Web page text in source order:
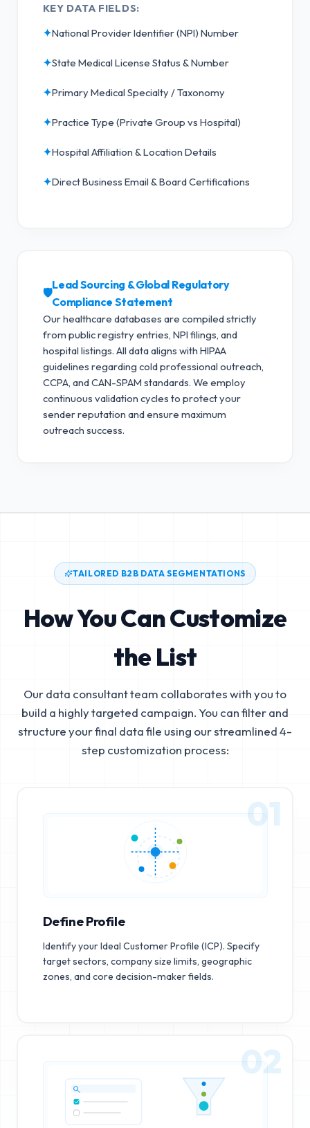
KEY DATA FIELDS:
✦National Provider Identifier (NPI) Number
✦State Medical License Status & Number
✦Primary Medical Specialty / Taxonomy
✦Practice Type (Private Group vs Hospital)
✦Hospital Affiliation & Location Details
✦Direct Business Email & Board Certifications
🛡️
Lead Sourcing & Global Regulatory
Compliance Statement
Our healthcare databases are compiled strictly
from public registry entries, NPI filings, and
hospital listings. All data aligns with HIPAA
guidelines regarding cold professional outreach,
CCPA, and CAN-SPAM standards. We employ
continuous validation cycles to protect your
sender reputation and ensure maximum
outreach success.
TAILORED B2B DATA SEGMENTATIONS
How You Can Customize
the List
Our data consultant team collaborates with you to
build a highly targeted campaign. You can filter and
structure your final data file using our streamlined 4-
step customization process:
01
Define Profile
Identify your Ideal Customer Profile (ICP). Specify
target sectors, company size limits, geographic
zones, and core decision-maker fields.
02